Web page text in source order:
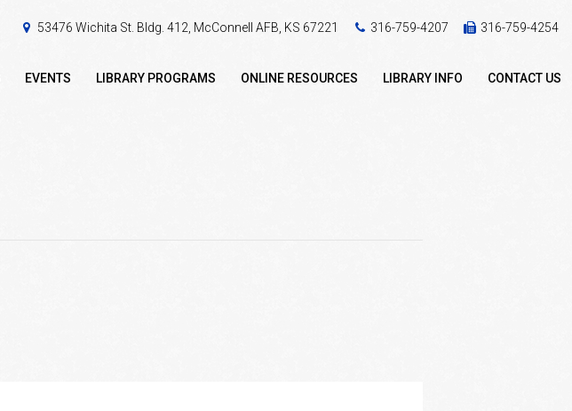
53476 Wichita St. Bldg. 412, McConnell AFB, KS 67221 316-759-4207 316-759-4254
EVENTS LIBRARY PROGRAMS ONLINE RESOURCES LIBRARY INFO CONTACT US